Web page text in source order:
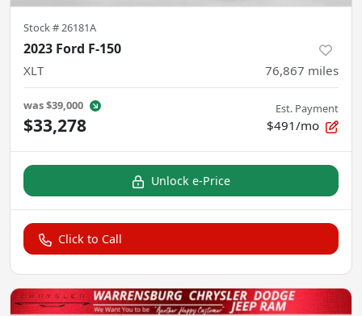
Stock #26181A
2023 Ford F-150
XLT 76,867 miles
was$39,000
$33,278
Est. Payment
$491/mo
Unlock e-Price
Click to Call